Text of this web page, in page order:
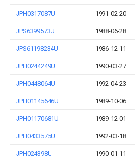
JPH0317087U 1991-02-20
JPS6399573U 1988-06-28
JPS61198234U 1986-12-11
JPH0244249U 1990-03-27
JPH0448064U 1992-04-23
JPH01145646U 1989-10-06
JPH01170681U 1989-12-01
JPH0433575U 1992-03-18
JPH024398U 1990-01-11